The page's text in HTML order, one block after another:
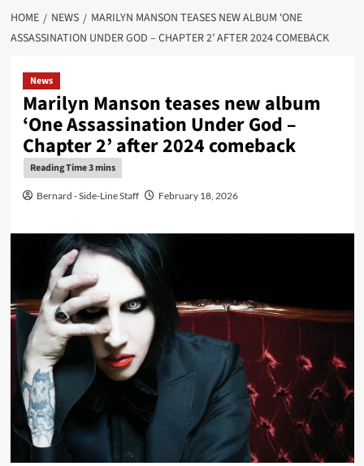
HOME NEWS
MARILYN MANSON TEASES NEW ALBUM ‘ONE
ASSASSINATION UNDER GOD – CHAPTER 2’ AFTER 2024 COMEBACK
News
Marilyn Manson teases new album
‘One Assassination Under God –
Chapter 2’ after 2024 comeback
Bernard - Side-Line Staff February 18, 2026